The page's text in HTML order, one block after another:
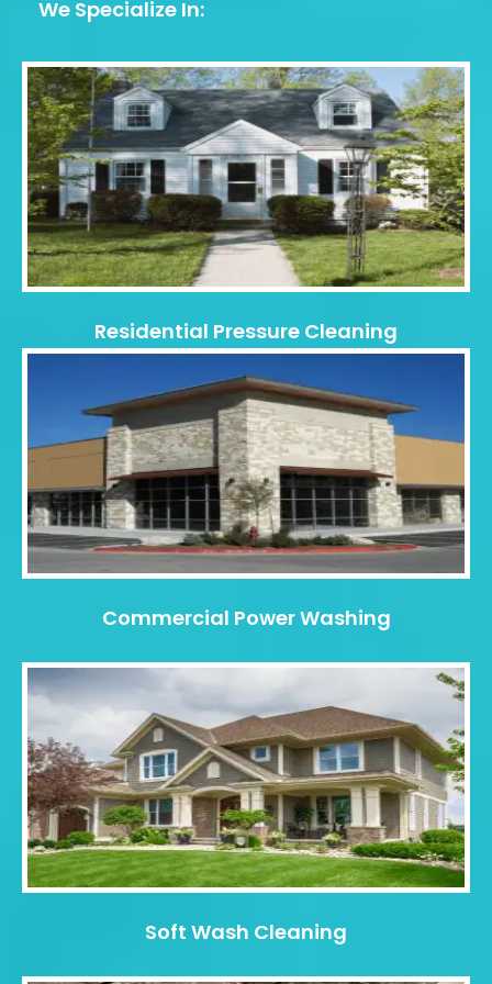
We Specialize In:
Residential Pressure Cleaning
Commercial Power Washing
Soft Wash Cleaning